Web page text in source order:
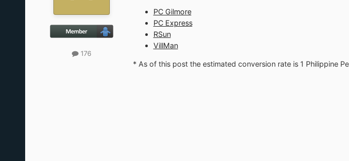
176
PC Gilmore
PC Express
RSun
VillMan
* As of this post the estimated conversion rate is 1 Philippine